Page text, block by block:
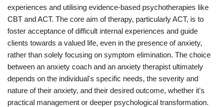
experiences and utilising evidence-based psychotherapies like
CBT and ACT. The core aim of therapy, particularly ACT, is to
foster acceptance of difficult internal experiences and guide
clients towards a valued life, even in the presence of anxiety,
rather than solely focusing on symptom elimination. The choice
between an anxiety coach and an anxiety therapist ultimately
depends on the individual's specific needs, the severity and
nature of their anxiety, and their desired outcome, whether it's
practical management or deeper psychological transformation.